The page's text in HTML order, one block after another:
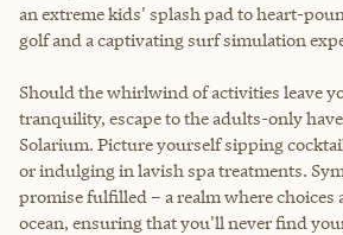
an extreme kids' splash pad to heart-
golf and a captivating surf simulation
Should the whirlwind of activities leave
tranquility, escape to the adults-only
Solarium. Picture yourself sipping
or indulging in lavish spa treatments.
promise fulfilled – a realm where choices
ocean, ensuring that you'll never find